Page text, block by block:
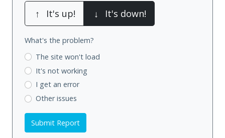
↑ It's up! ↓ It's down!
What's the problem?
The site won't load
It's not working
I get an error
Other issues
Submit Report